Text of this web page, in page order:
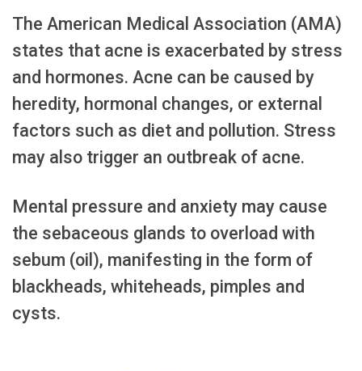
The American Medical Association (AMA)
states that acne is exacerbated by stress
and hormones. Acne can be caused by
heredity, hormonal changes, or external
factors such as diet and pollution. Stress
may also trigger an outbreak of acne.
Mental pressure and anxiety may cause
the sebaceous glands to overload with
sebum (oil), manifesting in the form of
blackheads, whiteheads, pimples and
cysts.